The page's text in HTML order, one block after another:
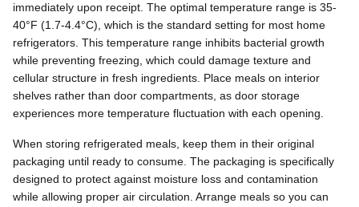
immediately upon receipt. The optimal temperature range is 35-
40°F (1.7-4.4°C), which is the standard setting for most home
refrigerators. This temperature range inhibits bacterial growth
while preventing freezing, which could damage texture and
cellular structure in fresh ingredients. Place meals on interior
shelves rather than door compartments, as door storage
experiences more temperature fluctuation with each opening.
When storing refrigerated meals, keep them in their original
packaging until ready to consume. The packaging is specifically
designed to protect against moisture loss and contamination
while allowing proper air circulation. Arrange meals so you can